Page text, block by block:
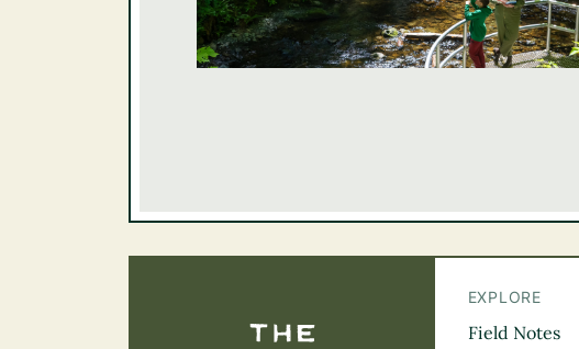
The BC Bird Trail
EXPLORE
Field Notes